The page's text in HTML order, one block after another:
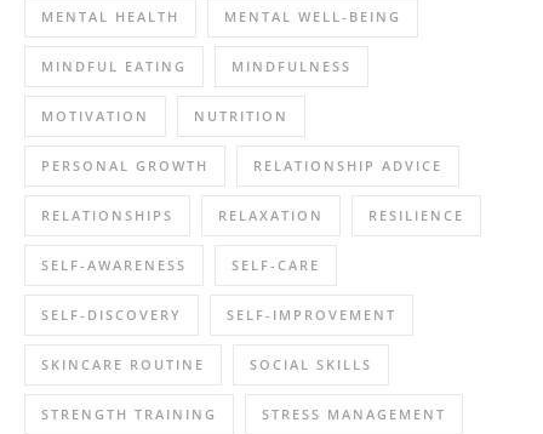
MENTAL HEALTH MENTAL WELL-BEING
MINDFUL EATING MINDFULNESS
MOTIVATION NUTRITION
PERSONAL GROWTH RELATIONSHIP ADVICE
RELATIONSHIPS RELAXATION RESILIENCE
SELF-AWARENESS SELF-CARE
SELF-DISCOVERY SELF-IMPROVEMENT
SKINCARE ROUTINE SOCIAL SKILLS
STRENGTH TRAINING STRESS MANAGEMENT